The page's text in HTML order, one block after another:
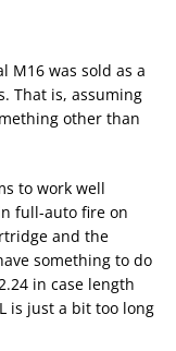
M16 was sold as a
That is, assuming
other than
to work well
full-auto fire on
and the
something to do
in case length
is just a bit too long